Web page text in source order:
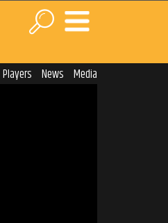
Players News Media